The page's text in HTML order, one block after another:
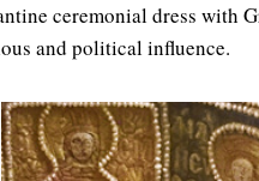
ceremonial dress with
and political influence.